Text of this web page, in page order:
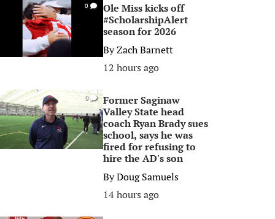
0
Ole Miss kicks off
#ScholarshipAlert
season for 2026
ByZach Barnett
12 hours ago
0
Former Saginaw
Valley State head
coach Ryan Brady sues
school, says he was
fired for refusing to
hire the AD's son
ByDoug Samuels
14 hours ago